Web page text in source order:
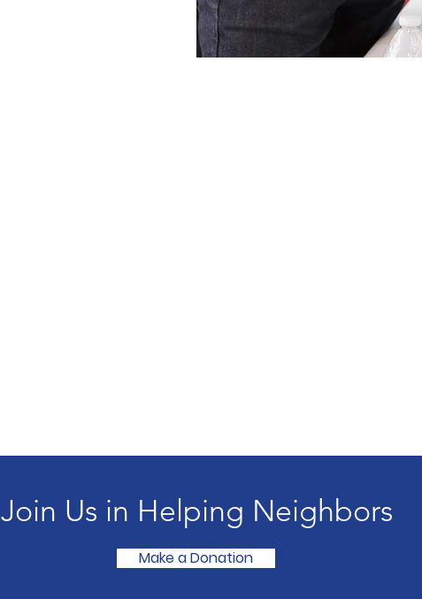
Join Us in Helping Neighbors
Make a Donation